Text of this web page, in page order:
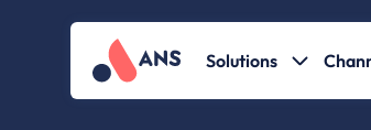
Solutions